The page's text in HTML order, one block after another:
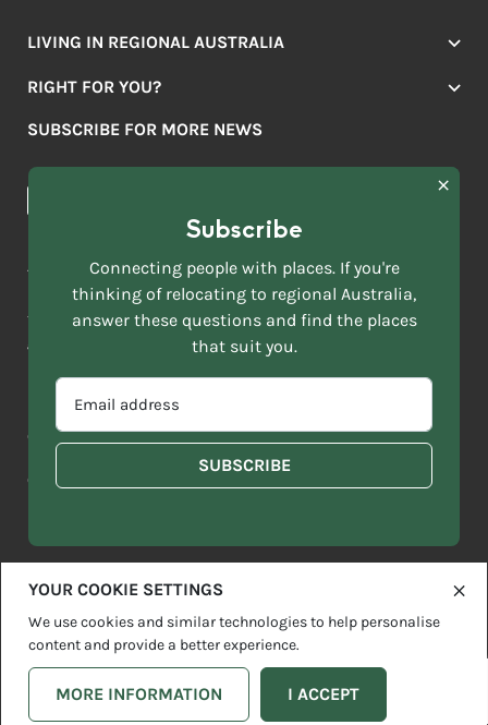
LIVING IN REGIONAL AUSTRALIA
Lifestyle
Education
RIGHT FOR YOU?
Mover Stories
News & Articles
SUBSCRIBE FOR MORE NEWS
FIRST
NAME
EMAIL
ADDRESS
SELECT
CURRENT
OR
WHICH
OF
DESCRIBES
ACKNOWLEDGEMENT OF COUNTRY
Move to More acknowledges all Traditional Custodians across
this vast land. We respect Elders past and present and are
grateful for the enrichment such living cultures bring to our
Copyright 2026 Sitemap Disclaimer Privacy Policy
Contact us
YOUR COOKIE SETTINGS
We use cookies and similar technologies to help personalise
content and provide a better experience.
MORE INFORMATION I ACCEPT
Subscribe
Connecting people with places. If you're
thinking of relocating to regional Australia,
answer these questions and find the places
that suit you.
*